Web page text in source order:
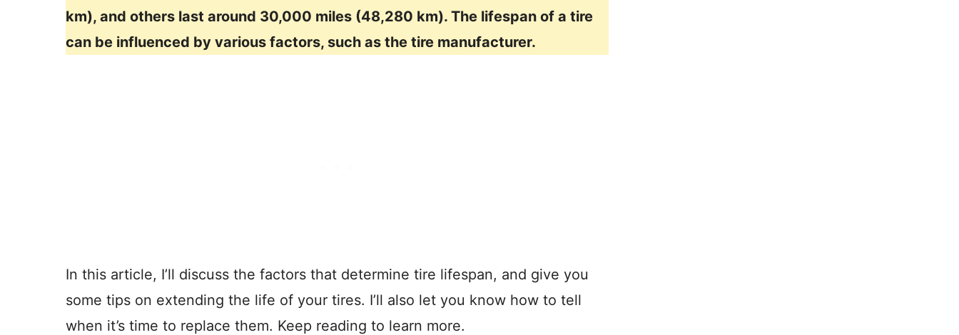
km), and others last around 30,000 miles (48,280 km). The lifespan of a tire
can be influenced by various factors, such as the tire manufacturer.
In this article, I’ll discuss the factors that determine tire lifespan, and give you
some tips on extending the life of your tires. I’ll also let you know how to tell
when it’s time to replace them. Keep reading to learn more.